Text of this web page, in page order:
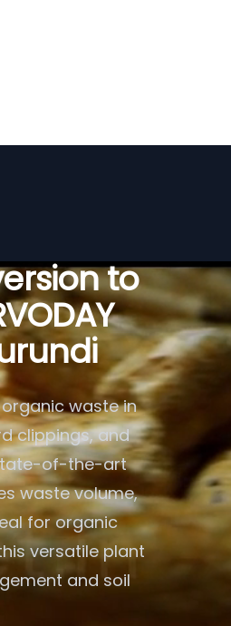
to
organic waste in
clippings, and
of-the-art
waste volume,
for organic
versatile plant
and soil